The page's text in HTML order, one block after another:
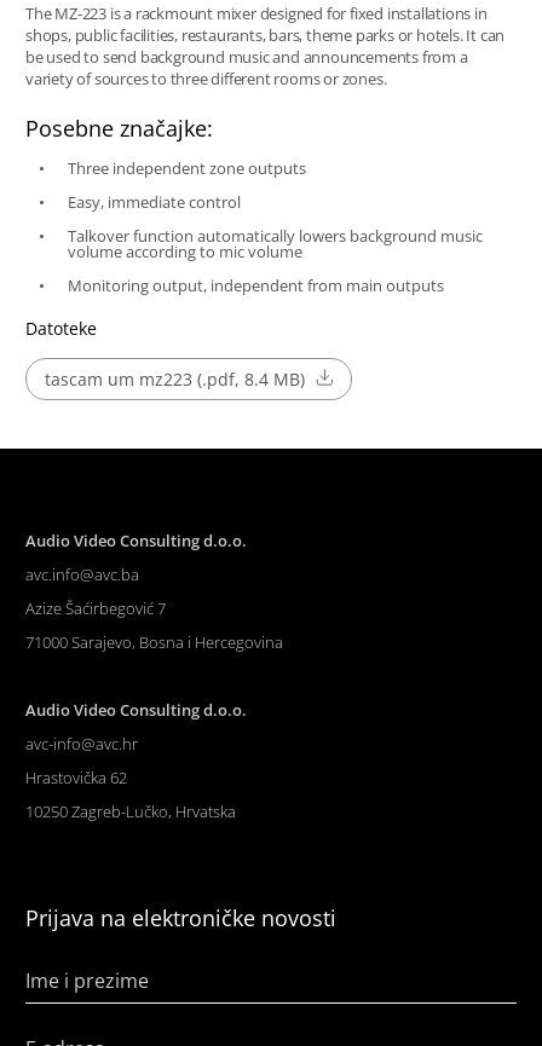
The MZ-223 is a rackmount mixer designed for fixed installations in
shops, public facilities, restaurants, bars, theme parks or hotels. It can
be used to send background music and announcements from a
variety of sources to three different rooms or zones.
Posebne značajke:
Three independent zone outputs
Easy, immediate control
Talkover function automatically lowers background music
volume according to mic volume
Monitoring output, independent from main outputs
Datoteke
tascam um mz223 (.pdf, 8.4 MB)
Audio Video Consulting d.o.o.
avc.info@avc.ba
Azize Šaćirbegović 7
71000 Sarajevo, Bosna i Hercegovina
Audio Video Consulting d.o.o.
avc-info@avc.hr
Hrastovička 62
10250 Zagreb-Lučko, Hrvatska
Prijava na elektroničke novosti
Ime i prezime